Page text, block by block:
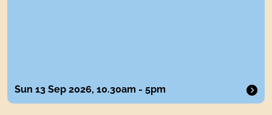
Sun 13 Sep 2026, 10.30am - 5pm